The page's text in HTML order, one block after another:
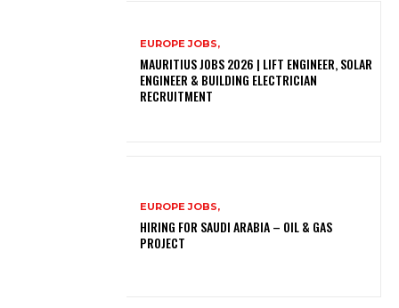
EUROPE JOBS,
MAURITIUS JOBS 2026 | LIFT ENGINEER, SOLAR
ENGINEER & BUILDING ELECTRICIAN
RECRUITMENT
EUROPE JOBS,
HIRING FOR SAUDI ARABIA – OIL & GAS
PROJECT